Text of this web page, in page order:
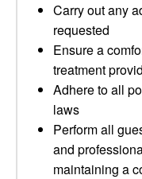
Carry out any
requested
Ensure a
treatment
Adhere to all
laws
Perform all
and
maintaining a